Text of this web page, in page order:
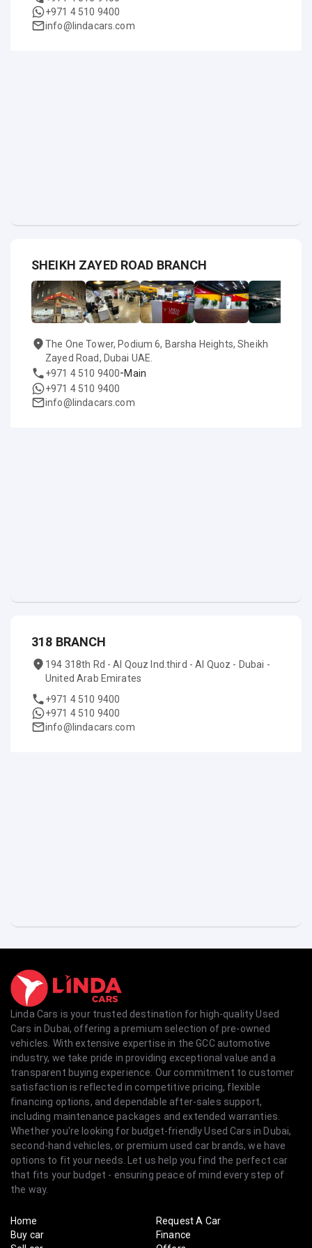
+971 4 510 9400
info@lindacars.com
SHEIKH ZAYED ROAD BRANCH
The One Tower, Podium 6, Barsha Heights, Sheikh
Zayed Road, Dubai UAE.
+971 4 510 9400-Main
+971 4 510 9400
info@lindacars.com
318 BRANCH
194 318th Rd - Al Qouz Ind.third - Al Quoz - Dubai -
United Arab Emirates
+971 4 510 9400
+971 4 510 9400
info@lindacars.com
Linda Cars is your trusted destination for high-quality Used
Cars in Dubai, offering a premium selection of pre-owned
vehicles. With extensive expertise in the GCC automotive
industry, we take pride in providing exceptional value and a
transparent buying experience. Our commitment to customer
satisfaction is reflected in competitive pricing, flexible
financing options, and dependable after-sales support,
including maintenance packages and extended warranties.
Whether you're looking for budget-friendly Used Cars in Dubai,
second-hand vehicles, or premium used car brands, we have
options to fit your needs. Let us help you find the perfect car
that fits your budget - ensuring peace of mind every step of
the way.
Home
Buy car
Request A Car
Finance